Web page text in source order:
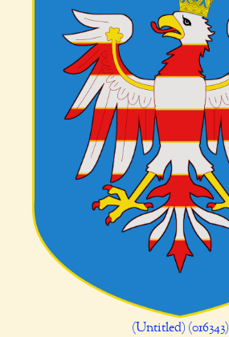
(Untitled) (016343)